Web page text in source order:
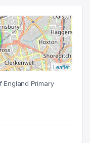
Leaflet
England Primary